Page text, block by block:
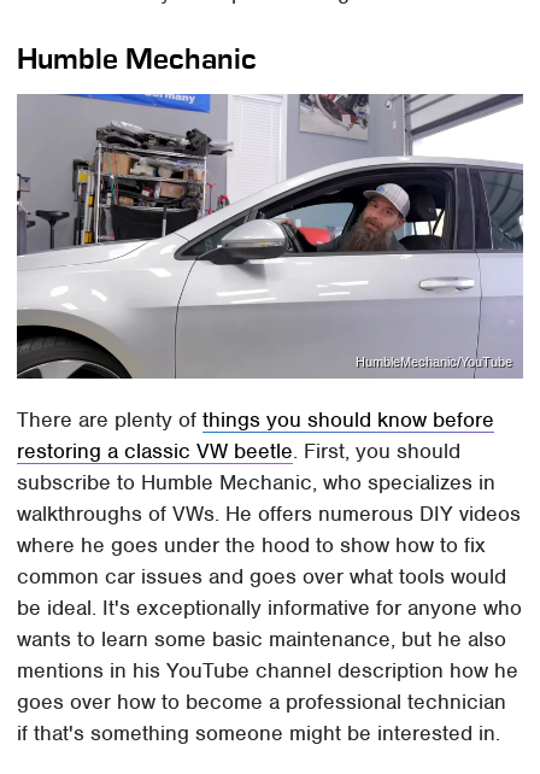
Humble Mechanic
HumbleMechanic/YouTube
There are plenty ofthings you should know before
restoring a classic VW beetle. First, you should
subscribe to Humble Mechanic, who specializes in
walkthroughs of VWs. He offers numerous DIY videos
where he goes under the hood to show how to fix
common car issues and goes over what tools would
be ideal. It's exceptionally informative for anyone who
wants to learn some basic maintenance, but he also
mentions in his YouTube channel description how he
goes over how to become a professional technician
if that's something someone might be interested in.